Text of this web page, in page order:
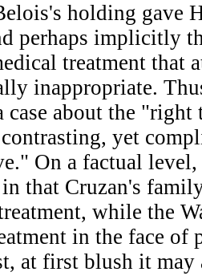
holding gave
perhaps implicitly
treatment that
inappropriate.
case about the
contrasting, yet
On a factual level,
that Cruzan's
while the
in the face
at first blush it may